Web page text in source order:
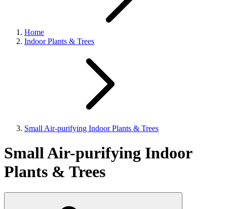
Home
Indoor Plants & Trees
Small Air-purifying Indoor Plants & Trees
Small Air-purifying Indoor
Plants & Trees